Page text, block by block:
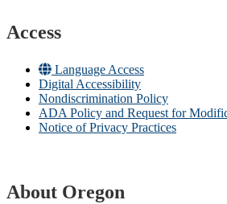
Access
Language Access
Digital Accessibility
Nondiscrimination Policy
ADA Policy and Request for
Notice of Privacy Practices
About Oregon